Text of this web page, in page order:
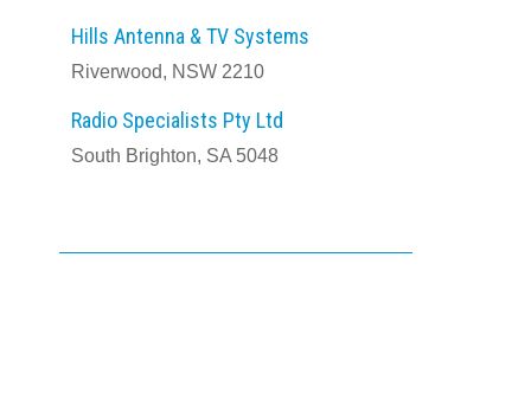
Hills Antenna & TV Systems
Riverwood, NSW 2210
Radio Specialists Pty Ltd
South Brighton, SA 5048